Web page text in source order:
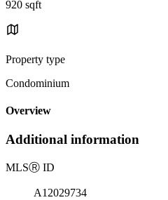
920 sqft
Property type
Condominium
Overview
Additional information
MLSⓇ ID
A12029734